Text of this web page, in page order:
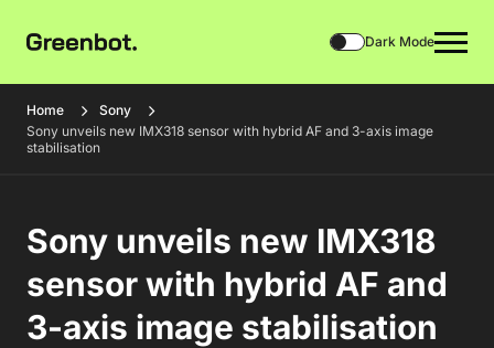
Dark Mode
Home
Sony
Sony unveils new IMX318 sensor with hybrid AF and 3-axis image
stabilisation
Sony unveils new IMX318
sensor with hybrid AF and
3-axis image stabilisation